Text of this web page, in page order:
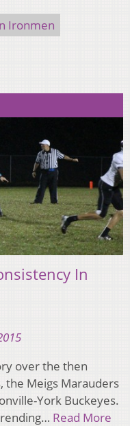
Ironmen
In
over the then
the Meigs Marauders
York Buckeyes.
Read More